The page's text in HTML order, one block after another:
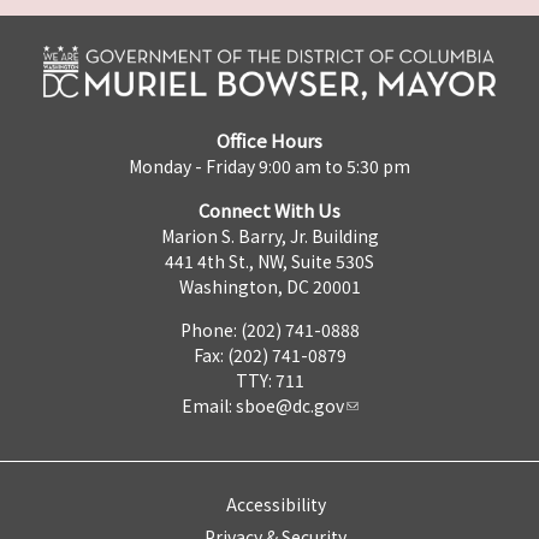
Office Hours
Monday - Friday 9:00 am to 5:30 pm
Connect With Us
Marion S. Barry, Jr. Building
441 4th St., NW, Suite 530S
Washington, DC 20001
Phone: (202) 741-0888
Fax: (202) 741-0879
TTY: 711
Email: sboe@dc.gov
Accessibility